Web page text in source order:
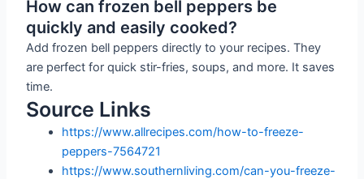
How can frozen bell peppers be
quickly and easily cooked?
Add frozen bell peppers directly to your recipes. They
are perfect for quick stir-fries, soups, and more. It saves
time.
Source Links
https://www.allrecipes.com/how-to-freeze-
peppers-7564721
https://www.southernliving.com/can-you-freeze-